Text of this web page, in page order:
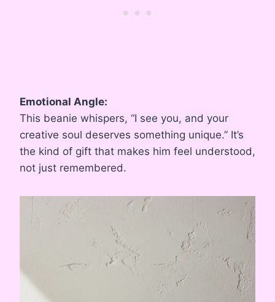
Emotional Angle:
This beanie whispers, “I see you, and your
creative soul deserves something unique.” It’s
the kind of gift that makes him feel understood,
not just remembered.